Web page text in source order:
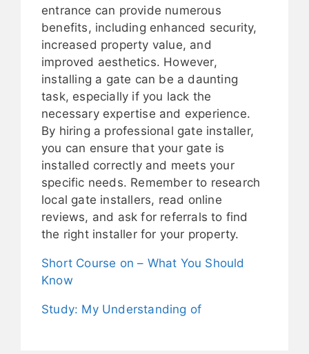
entrance can provide numerous
benefits, including enhanced security,
increased property value, and
improved aesthetics. However,
installing a gate can be a daunting
task, especially if you lack the
necessary expertise and experience.
By hiring a professional gate installer,
you can ensure that your gate is
installed correctly and meets your
specific needs. Remember to research
local gate installers, read online
reviews, and ask for referrals to find
the right installer for your property.
Short Course on – What You Should
Know
Study: My Understanding of